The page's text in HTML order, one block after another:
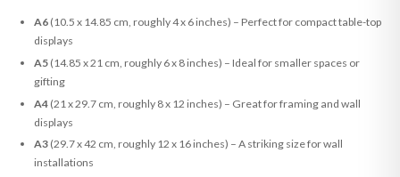
A6(10.5 x 14.85 cm, roughly 4 x 6 inches) – Perfect for compact table-top
displays
A5(14.85 x 21 cm, roughly 6 x 8 inches) – Ideal for smaller spaces or
gifting
A4(21 x 29.7 cm, roughly 8 x 12 inches) – Great for framing and wall
displays
A3(29.7 x 42 cm, roughly 12 x 16 inches) – A striking size for wall
installations